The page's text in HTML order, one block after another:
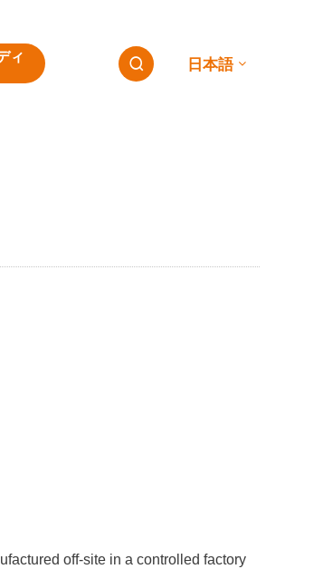
ィ
 日本語
off-site in a controlled factory